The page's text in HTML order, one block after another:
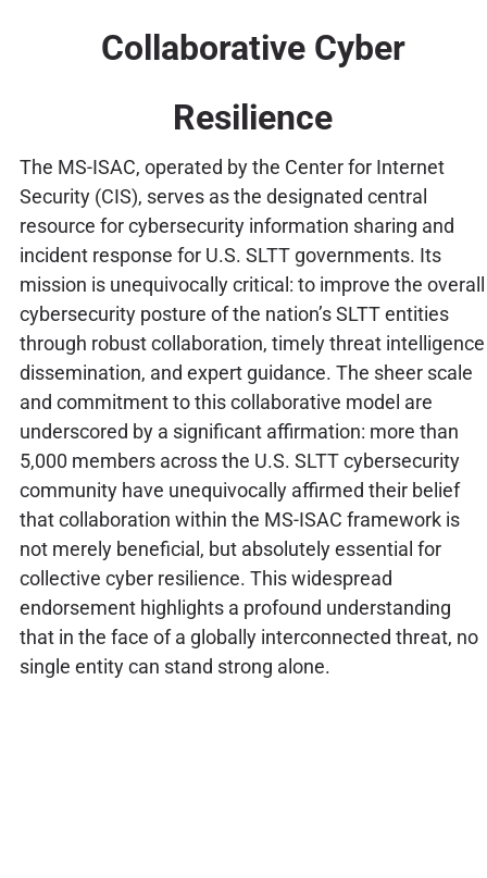
Collaborative Cyber
Resilience
The MS-ISAC, operated by the Center for Internet
Security (CIS), serves as the designated central
resource for cybersecurity information sharing and
incident response for U.S. SLTT governments. Its
mission is unequivocally critical: to improve the overall
cybersecurity posture of the nation’s SLTT entities
through robust collaboration, timely threat intelligence
dissemination, and expert guidance. The sheer scale
and commitment to this collaborative model are
underscored by a significant affirmation: more than
5,000 members across the U.S. SLTT cybersecurity
community have unequivocally affirmed their belief
that collaboration within the MS-ISAC framework is
not merely beneficial, but absolutely essential for
collective cyber resilience. This widespread
endorsement highlights a profound understanding
that in the face of a globally interconnected threat, no
single entity can stand strong alone.